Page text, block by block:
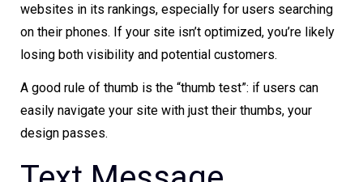
websites in its rankings, especially for users searching
on their phones. If your site isn’t optimized, you’re likely
losing both visibility and potential customers.
A good rule of thumb is the “thumb test”: if users can
easily navigate your site with just their thumbs, your
design passes.